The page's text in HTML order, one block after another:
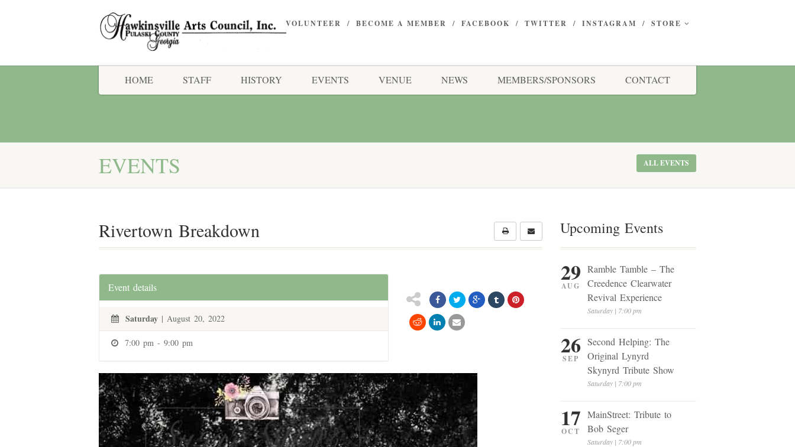
VOLUNTEER BECOME A MEMBER FACEBOOK TWITTER INSTAGRAM STORE
HOME STAFF HISTORY EVENTS VENUE NEWS MEMBERS/SPONSORS CONTACT
EVENTS ALL EVENTS
Rivertown Breakdown
Event details
Saturday | August 20, 2022
7:00 pm - 9:00 pm
Upcoming Events
29
AUG
Ramble Tamble – The
Creedence Clearwater
Revival Experience
Saturday | 7:00 pm
26
SEP
Second Helping: The
Original Lynyrd
Skynyrd Tribute Show
Saturday | 7:00 pm
17
OCT
MainStreet: Tribute to
Bob Seger
Saturday | 7:00 pm